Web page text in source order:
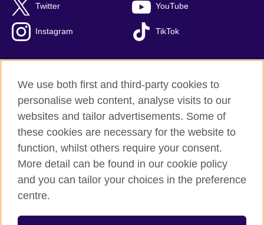
Twitter YouTube
Instagram TikTok
British Council Global
Privacy and terms of use
Cookies
Sitemap
The United Kingdom's international organisation for cultural
We use both first and third-party cookies to
personalise web content, analyse visits to our
websites and tailor advertisements. Some of
these cookies are necessary for the website to
function, whilst others require your consent.
More detail can be found in our cookie policy
and you can tailor your choices in the preference
centre.